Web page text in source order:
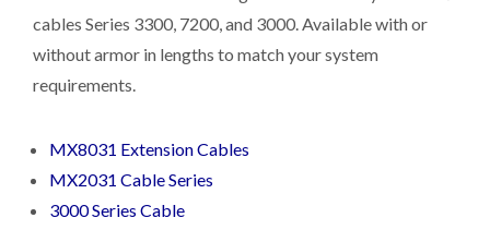
cables Series 3300, 7200, and 3000. Available with or
without armor in lengths to match your system
requirements.
MX8031 Extension Cables
MX2031 Cable Series
3000 Series Cable